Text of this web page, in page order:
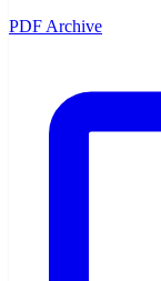
PDF Archive